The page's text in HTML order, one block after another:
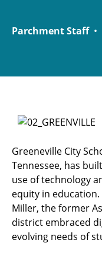
Parchment Staff•
Greeneville City
Tennessee, has
use of technology
equity in
Miller, the former
district embraced
evolving needs of